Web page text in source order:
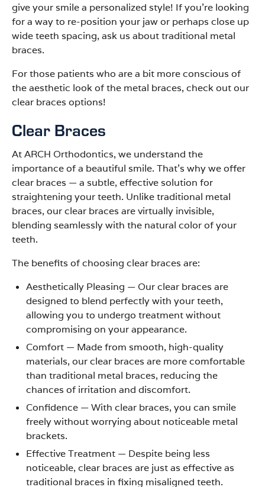
give your smile a personalized style! If you’re looking
for a way to re-position your jaw or perhaps close up
wide teeth spacing, ask us about traditional metal
braces.
For those patients who are a bit more conscious of
the aesthetic look of the metal braces, check out our
clear braces options!
Clear Braces
At ARCH Orthodontics, we understand the
importance of a beautiful smile. That’s why we offer
clear braces — a subtle, effective solution for
straightening your teeth. Unlike traditional metal
braces, our clear braces are virtually invisible,
blending seamlessly with the natural color of your
teeth.
The benefits of choosing clear braces are:
Aesthetically Pleasing — Our clear braces are
designed to blend perfectly with your teeth,
allowing you to undergo treatment without
compromising on your appearance.
Comfort — Made from smooth, high-quality
materials, our clear braces are more comfortable
than traditional metal braces, reducing the
chances of irritation and discomfort.
Confidence — With clear braces, you can smile
freely without worrying about noticeable metal
brackets.
Effective Treatment — Despite being less
noticeable, clear braces are just as effective as
traditional braces in fixing misaligned teeth.